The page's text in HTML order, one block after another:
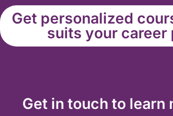
Get personalized
suits your career
Get in touch to learn